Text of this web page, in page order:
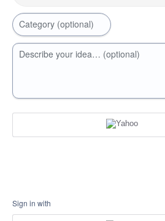
Category (optional)
Describe your idea… (optional)
Sign in with